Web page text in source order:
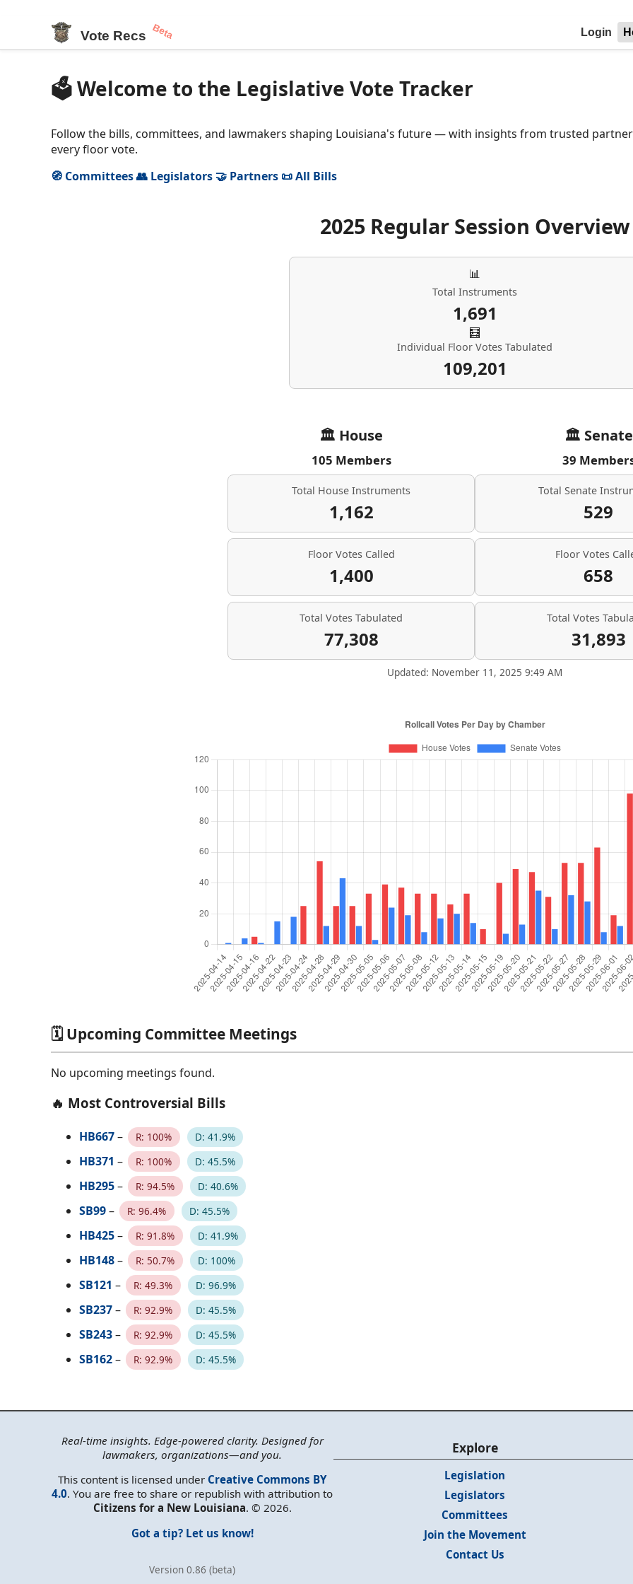
Vote Recs Beta Login
🗳️ Welcome to the Legislative Vote Tracker
Follow the bills, committees, and lawmakers shaping Louisiana's future — with insights from trusted
every floor vote.
🧭 Committees👥 Legislators 🤝 Partners 📜 All Bills
2025 Regular Session Overview
📊
Total Instruments
1,691
🧮
Individual Floor Votes Tabulated
109,201
🏛 House
105 Members
Total House Instruments
1,162
Floor Votes Called
1,400
Total Votes Tabulated
77,308
🏛 Senate
39
Total Senate
529
Floor Votes
658
Total Votes
31,893
Updated: November 11, 2025 9:49 AM
🗓️ Upcoming Committee Meetings
No upcoming meetings found.
🔥 Most Controversial Bills
HB667– R: 100% D: 41.9%
HB371 – R: 100% D: 45.5%
HB295– R: 94.5% D: 40.6%
SB99– R: 96.4% D: 45.5%
HB425– R: 91.8% D: 41.9%
HB148– R: 50.7% D: 100%
SB121 – R: 49.3% D: 96.9%
SB237– R: 92.9% D: 45.5%
SB243– R: 92.9% D: 45.5%
SB162– R: 92.9% D: 45.5%
Real-time insights. Edge-powered clarity. Designed for
lawmakers, organizations—and you.
This content is licensed under Creative Commons BY
4.0. You are free to share or republish with attribution to
Citizens for a New Louisiana. © 2026.
Got a tip? Let us know!
Version 0.86 (beta)
Explore
Legislation
Legislators
Committees
Join the Movement
Contact Us